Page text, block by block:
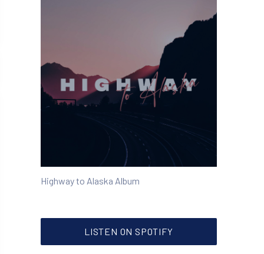
Highway to Alaska Album
LISTEN ON SPOTIFYNEW WINDOW